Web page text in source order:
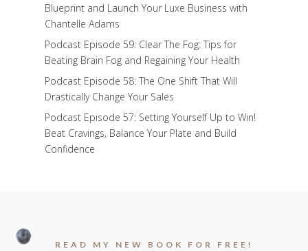
Blueprint and Launch Your Luxe Business with
Chantelle Adams
Podcast Episode 59: Clear The Fog: Tips for
Beating Brain Fog and Regaining Your Health
Podcast Episode 58: The One Shift That Will
Drastically Change Your Sales
Podcast Episode 57: Setting Yourself Up to Win!
Beat Cravings, Balance Your Plate and Build
Confidence
READ MY NEW BOOK FOR FREE!